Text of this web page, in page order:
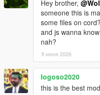
Their Personal Tebex:
-Single Player
Animation Devs/Contributors:
Kaz Productions:
https://m.youtube.com/
Ghost.Terror:
https://m.youtube.com/
Hey brother,
someone this is
some files on
and js wanna
nah?
9 июня 2026
logoso2020
this is the best